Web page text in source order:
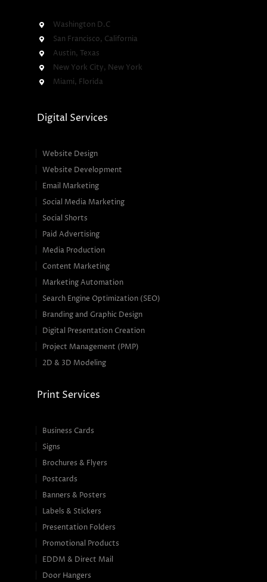
Washington D.C
San Francisco, California
Austin, Texas
New York City, New York
Miami, Florida
Digital Services
Website Design
Website Development
Email Marketing
Social Media Marketing
Social Shorts
Paid Advertising
Media Production
Content Marketing
Marketing Automation
Search Engine Optimization (SEO)
Branding and Graphic Design
Digital Presentation Creation
Project Management (PMP)
2D & 3D Modeling
Print Services
Business Cards
Signs
Brochures & Flyers
Postcards
Banners & Posters
Labels & Stickers
Presentation Folders
Promotional Products
EDDM & Direct Mail
Door Hangers